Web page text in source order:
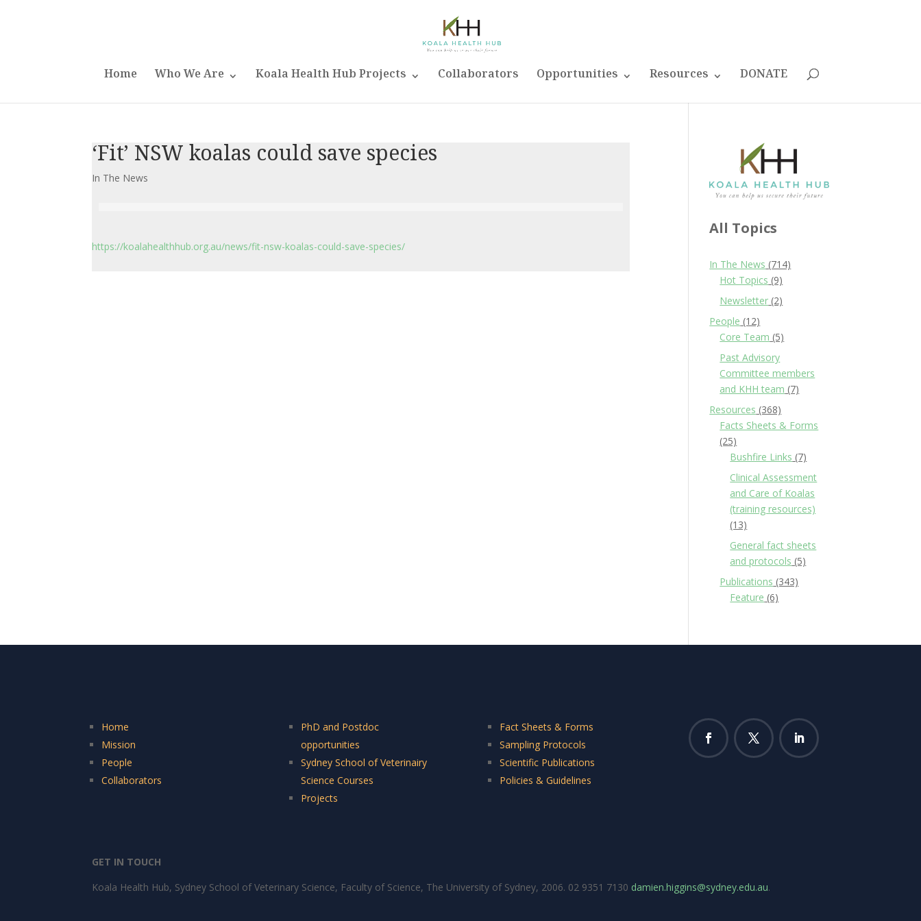
Home Who We Are Koala Health Hub Projects Collaborators Opportunities Resources DONATE
‘Fit’ NSW koalas could save species
In The News
https://koalahealthhub.org.au/news/fit-nsw-koalas-could-save-species/
All Topics
In The News (714)
Hot Topics (9)
Newsletter (2)
People (12)
Core Team (5)
Past Advisory
Committee members
and KHH team (7)
Resources (368)
Facts Sheets & Forms
(25)
Bushfire Links (7)
Clinical Assessment
and Care of Koalas
(training resources)
(13)
General fact sheets
and protocols (5)
Publications (343)
Feature (6)
Home
Mission
People
Collaborators
PhD and Postdoc
opportunities
Sydney School of Veterinairy
Science Courses
Projects
Fact Sheets & Forms
Sampling Protocols
Scientific Publications
Policies & Guidelines
GET IN TOUCH
Koala Health Hub, Sydney School of Veterinary Science, Faculty of Science, The University of Sydney, 2006. 02 9351 7130 damien.higgins@sydney.edu.au.